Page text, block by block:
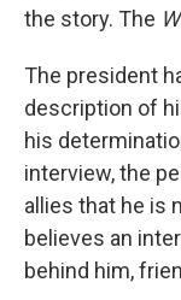
the story. The
The president
description of
his
interview, the
allies that he is
believes an
behind him,